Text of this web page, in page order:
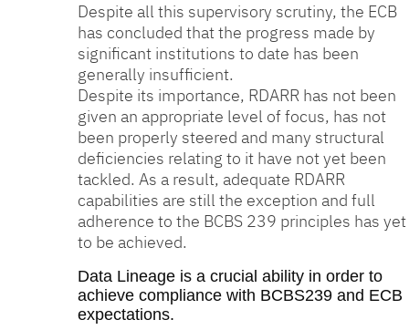
Despite all this supervisory scrutiny, the ECB
has concluded that the progress made by
significant institutions to date has been
generally insufficient.
Despite its importance, RDARR has not been
given an appropriate level of focus, has not
been properly steered and many structural
deficiencies relating to it have not yet been
tackled. As a result, adequate RDARR
capabilities are still the exception and full
adherence to the BCBS 239 principles has yet
to be achieved.
Data Lineage is a crucial ability in order to
achieve compliance with BCBS239 and ECB
expectations.